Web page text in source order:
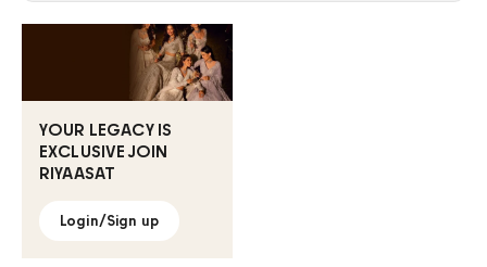
YOUR LEGACY IS
EXCLUSIVE JOIN
RIYAASAT
Login/Sign up